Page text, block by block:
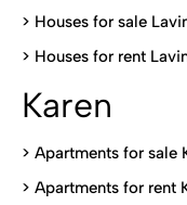
> Houses for sale
> Houses for rent
Karen
> Apartments for sale
> Apartments for rent